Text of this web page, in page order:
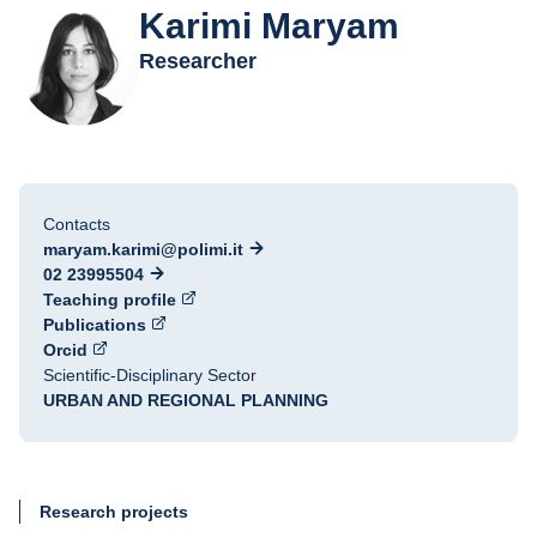
Karimi Maryam
Researcher
Contacts
maryam.karimi@polimi.it
02 23995504
Teaching profile
Publications
Orcid
Scientific-Disciplinary Sector
URBAN AND REGIONAL PLANNING
Research projects